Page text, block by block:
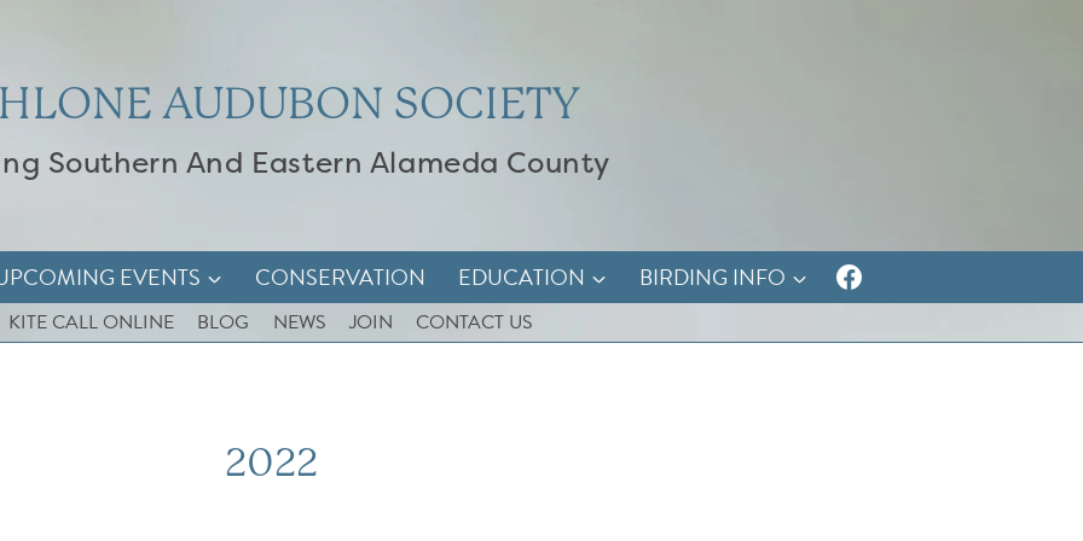
AUDUBON SOCIETY
Southern And Eastern Alameda County
EVENTS CONSERVATION EDUCATION BIRDING INFO
KITE CALL ONLINE BLOG NEWS JOIN CONTACT US
2022